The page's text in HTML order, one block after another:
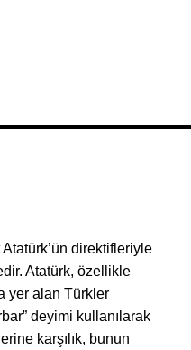
direktifleriyle
Atatürk, özellikle
yer alan Türkler
deyimi kullanılarak
karşılık, bunun